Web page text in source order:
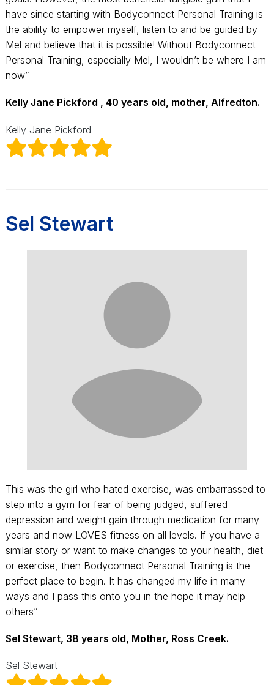
have since starting with Bodyconnect Personal Training is
the ability to empower myself, listen to and be guided by
Mel and believe that it is possible! Without Bodyconnect
Personal Training, especially Mel, I wouldn’t be where I am
now”
Kelly Jane Pickford , 40 years old, mother, Alfredton.
Kelly Jane Pickford
Sel Stewart
This was the girl who hated exercise, was embarrassed to
step into a gym for fear of being judged, suffered
depression and weight gain through medication for many
years and now LOVES fitness on all levels. If you have a
similar story or want to make changes to your health, diet
or exercise, then Bodyconnect Personal Training is the
perfect place to begin. It has changed my life in many
ways and I pass this onto you in the hope it may help
others”
Sel Stewart, 38 years old, Mother, Ross Creek.
Sel Stewart